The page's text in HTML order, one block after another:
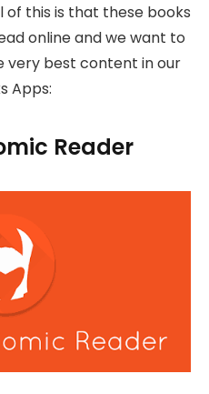
of this is that these books
online and we want to
very best content in our
Apps:
Reader